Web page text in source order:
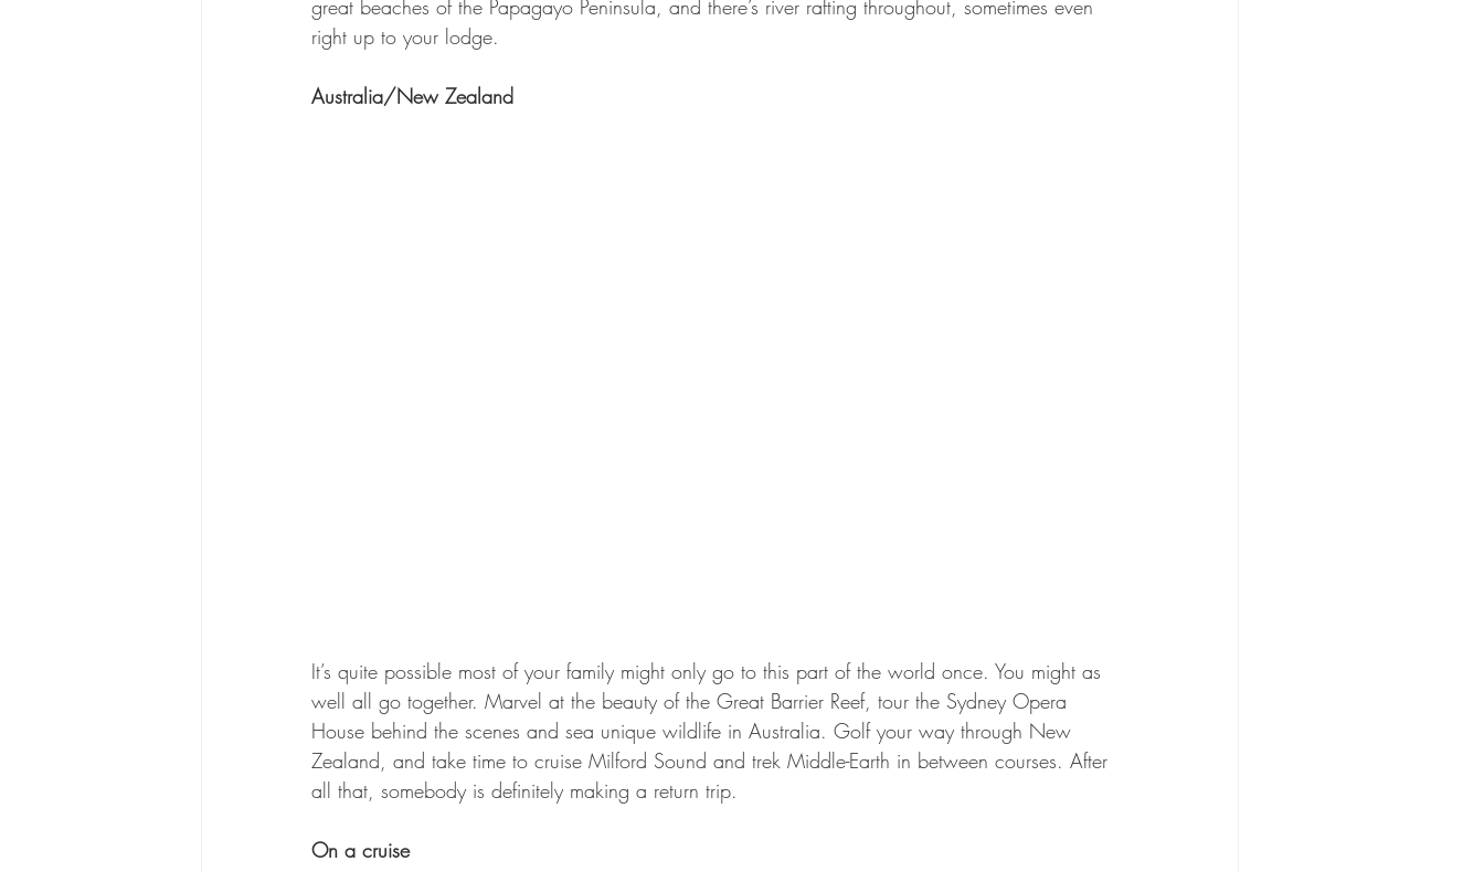
great beaches of the Papagayo Peninsula, and there’s river rafting throughout, sometimes even
right up to your lodge.
Australia/New Zealand
It’s quite possible most of your family might only go to this part of the world once. You might as
well all go together. Marvel at the beauty of the Great Barrier Reef, tour the Sydney Opera
House behind the scenes and sea unique wildlife in Australia. Golf your way through New
Zealand, and take time to cruise Milford Sound and trek Middle-Earth in between courses. After
all that, somebody is definitely making a return trip.
On a cruise